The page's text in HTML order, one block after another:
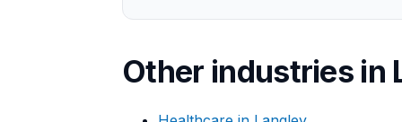
Other industries in